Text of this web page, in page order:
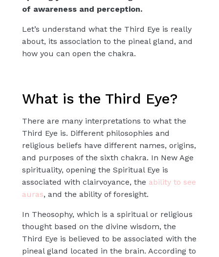
of awareness and perception.
Let’s understand what the Third Eye is really
about, its association to the pineal gland, and
how you can open the chakra.
What is the Third Eye?
There are many interpretations to what the
Third Eye is. Different philosophies and
religious beliefs have different names, origins,
and purposes of the sixth chakra. In New Age
spirituality, opening the Spiritual Eye is
associated with clairvoyance, the ability to see
auras, and the ability of foresight.
In Theosophy, which is a spiritual or religious
thought based on the divine wisdom, the
Third Eye is believed to be associated with the
pineal gland located in the brain. According to